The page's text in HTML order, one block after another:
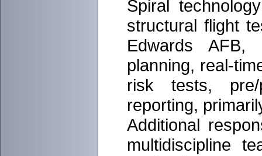
Spiral
structural flight
Edwards AFB,
planning, real-
risk tests, pre/
reporting,
Additional
multidiscipline